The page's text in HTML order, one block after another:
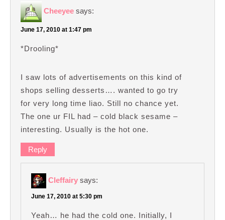
Cheeyee says:
June 17, 2010 at 1:47 pm
*Drooling*
I saw lots of advertisements on this kind of
shops selling desserts…. wanted to go try
for very long time liao. Still no chance yet.
The one ur FIL had – cold black sesame –
interesting. Usually is the hot one.
Reply
Cleffairy says:
June 17, 2010 at 5:30 pm
Yeah… he had the cold one. Initially, I